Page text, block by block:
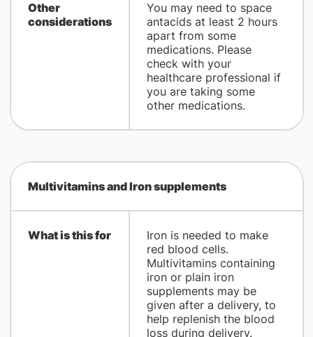
Other
considerations
You may need to space
antacids at least 2 hours
apart from some
medications. Please
check with your
healthcare professional if
you are taking some
other medications.
Multivitamins and Iron supplements
What is this for
Iron is needed to make
red blood cells.
Multivitamins containing
iron or plain iron
supplements may be
given after a delivery, to
help replenish the blood
loss during delivery.